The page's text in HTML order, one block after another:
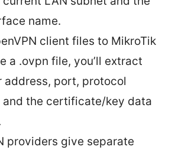
name.
client files to MikroTik
a .ovpn file, you’ll extract
address, port, protocol
and the certificate/key data
providers give separate